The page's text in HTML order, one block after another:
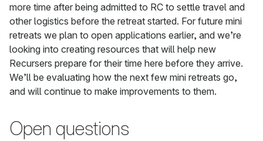
more time after being admitted to RC to settle travel and
other logistics before the retreat started. For future mini
retreats we plan to open applications earlier, and we’re
looking into creating resources that will help new
Recursers prepare for their time here before they arrive.
We’ll be evaluating how the next few mini retreats go,
and will continue to make improvements to them.
Open questions